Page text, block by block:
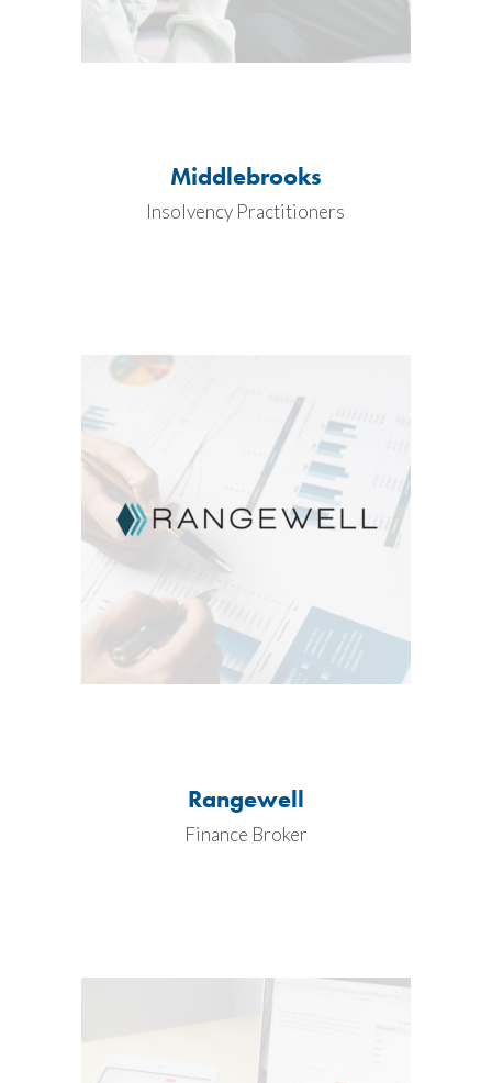
Middlebrooks
Insolvency Practitioners
Rangewell
Finance Broker